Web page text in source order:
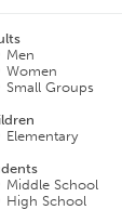
Men
Women
Small Groups
Elementary
Middle School
High School